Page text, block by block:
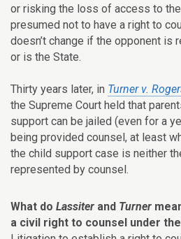
or risking the loss of access to
presumed not to have a right to
doesn’t change if the opponent is
or is the State.
Thirty years later, in Turner v.
the Supreme Court held that
support can be jailed (even for a
being provided counsel, at least
the child support case is neither
represented by counsel.
What do Lassiter and Turner
a civil right to counsel under